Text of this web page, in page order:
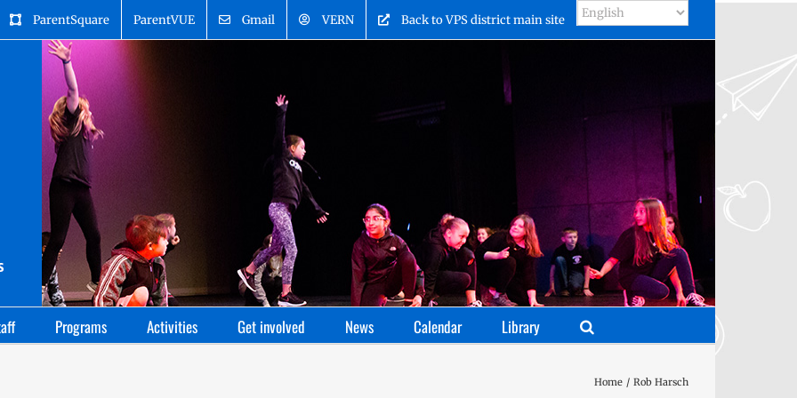
ParentSquare ParentVUE Gmail VERN Back to VPS district main site
Programs Activities Get involved News Calendar Library
Home Rob Harsch